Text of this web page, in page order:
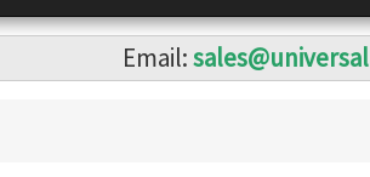
Email: